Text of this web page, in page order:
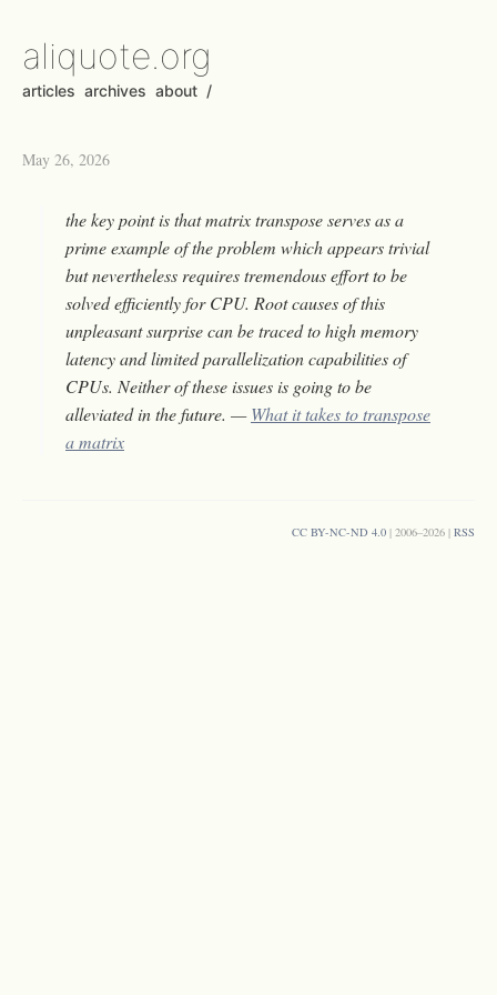
aliquote.org
articles archives about /
May 26, 2026
the key point is that matrix transpose serves as a
prime example of the problem which appears trivial
but nevertheless requires tremendous effort to be
solved efficiently for CPU. Root causes of this
unpleasant surprise can be traced to high memory
latency and limited parallelization capabilities of
CPUs. Neither of these issues is going to be
alleviated in the future. —What it takes to transpose
a matrix
CC BY-NC-ND 4.0 | 2006–2026 | RSS